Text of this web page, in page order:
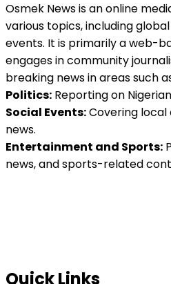
Osmek News is an online
various topics, including
events. It is primarily a web-
engages in community
breaking news in areas such
Politics: Reporting on
Social Events:Covering
news.
Entertainment and Sports:
news, and sports-related
Quick Links